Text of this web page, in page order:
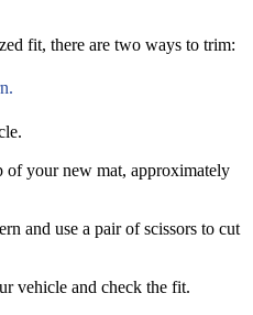
fit, there are two ways to trim:
your new mat, approximately
and use a pair of scissors to cut
vehicle and check the fit.